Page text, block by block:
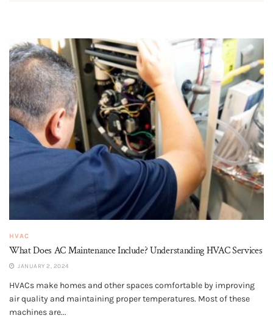
HVAC
What Does AC Maintenance Include? Understanding HVAC Services
JANUARY 2, 2024
HVACs make homes and other spaces comfortable by improving
air quality and maintaining proper temperatures. Most of these
machines are...